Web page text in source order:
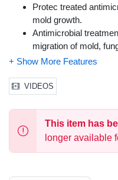
Protec treated
mold growth.
Antimicrobial
migration of mold,
Wicking filter
Package contains (2)
Fits Honeywell Humidifier
HCM-300 Series:
HCM-315T, HCM-
VIDEOS
This item has
longer available